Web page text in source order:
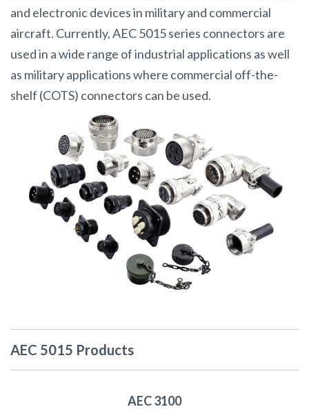
and electronic devices in military and commercial
aircraft. Currently, AEC 5015 series connectors are
used in a wide range of industrial applications as well
as military applications where commercial off-the-
shelf (COTS) connectors can be used.
AEC 5015 Products
AEC 3100